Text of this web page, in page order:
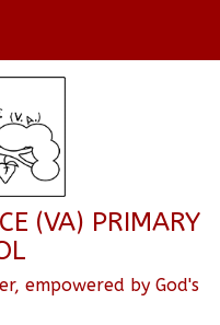
(VA) PRIMARY
empowered by God's